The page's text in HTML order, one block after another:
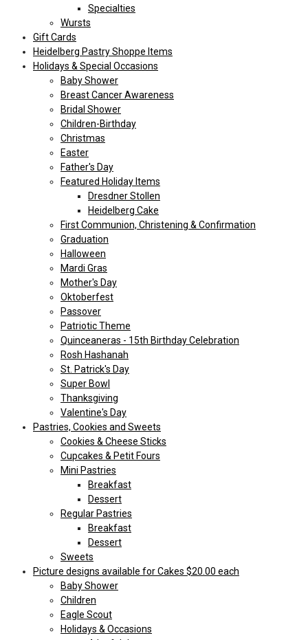
Specialties
Wursts
Gift Cards
Heidelberg Pastry Shoppe Items
Holidays & Special Occasions
Baby Shower
Breast Cancer Awareness
Bridal Shower
Children-Birthday
Christmas
Easter
Father's Day
Featured Holiday Items
Dresdner Stollen
Heidelberg Cake
First Communion, Christening & Confirmation
Graduation
Halloween
Mardi Gras
Mother's Day
Oktoberfest
Passover
Patriotic Theme
Quinceaneras - 15th Birthday Celebration
Rosh Hashanah
St. Patrick's Day
Super Bowl
Thanksgiving
Valentine's Day
Pastries, Cookies and Sweets
Cookies & Cheese Sticks
Cupcakes & Petit Fours
Mini Pastries
Breakfast
Dessert
Regular Pastries
Breakfast
Dessert
Sweets
Picture designs available for Cakes $20.00 each
Baby Shower
Children
Eagle Scout
Holidays & Occasions